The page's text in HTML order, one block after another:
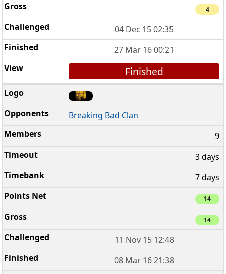
4
04 Dec 15 02:35
27 Mar 16 00:21
Finished
Breaking Bad Clan
9
3 days
7 days
14
14
11 Nov 15 12:48
08 Mar 16 21:38